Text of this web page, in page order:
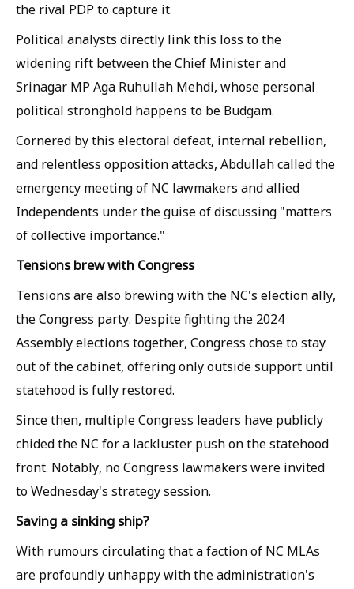
the rival PDP to capture it.
Political analysts directly link this loss to the
widening rift between the Chief Minister and
Srinagar MP Aga Ruhullah Mehdi, whose personal
political stronghold happens to be Budgam.
Cornered by this electoral defeat, internal rebellion,
and relentless opposition attacks, Abdullah called the
emergency meeting of NC lawmakers and allied
Independents under the guise of discussing "matters
of collective importance."
Tensions brew with Congress
Tensions are also brewing with the NC's election ally,
the Congress party. Despite fighting the 2024
Assembly elections together, Congress chose to stay
out of the cabinet, offering only outside support until
statehood is fully restored.
Since then, multiple Congress leaders have publicly
chided the NC for a lackluster push on the statehood
front. Notably, no Congress lawmakers were invited
to Wednesday's strategy session.
Saving a sinking ship?
With rumours circulating that a faction of NC MLAs
are profoundly unhappy with the administration's